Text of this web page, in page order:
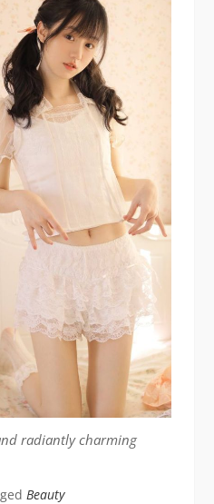
radiantly charming
Beauty